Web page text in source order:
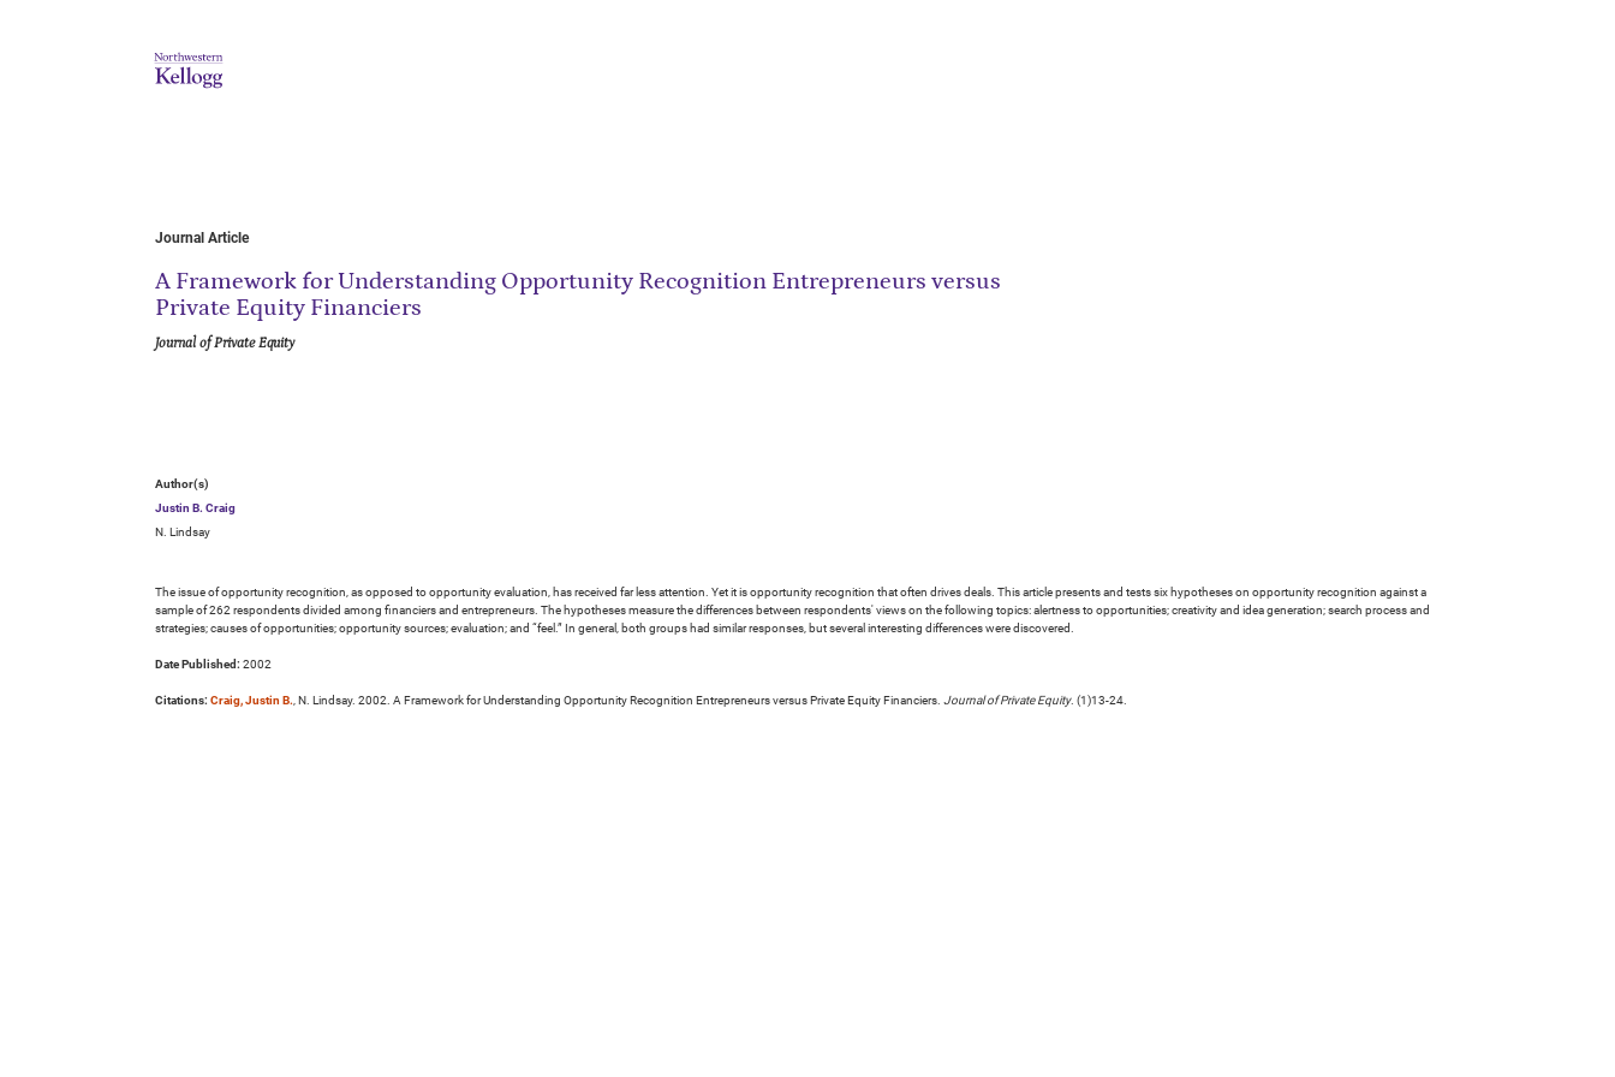
Journal Article
A Framework for Understanding Opportunity Recognition Entrepreneurs versus
Private Equity Financiers
Journal of Private Equity
Author(s)
Justin B. Craig
N. Lindsay
The issue of opportunity recognition, as opposed to opportunity evaluation, has received far less attention. Yet it is opportunity recognition that often drives deals. This article presents and tests six hypotheses on opportunity recognition against a
sample of 262 respondents divided among financiers and entrepreneurs. The hypotheses measure the differences between respondents' views on the following topics: alertness to opportunities; creativity and idea generation; search process and
strategies; causes of opportunities; opportunity sources; evaluation; and “feel.” In general, both groups had similar responses, but several interesting differences were discovered.
Date Published: 2002
Citations: Craig, Justin B., N. Lindsay. 2002. A Framework for Understanding Opportunity Recognition Entrepreneurs versus Private Equity Financiers. Journal of Private Equity. (1)13-24.